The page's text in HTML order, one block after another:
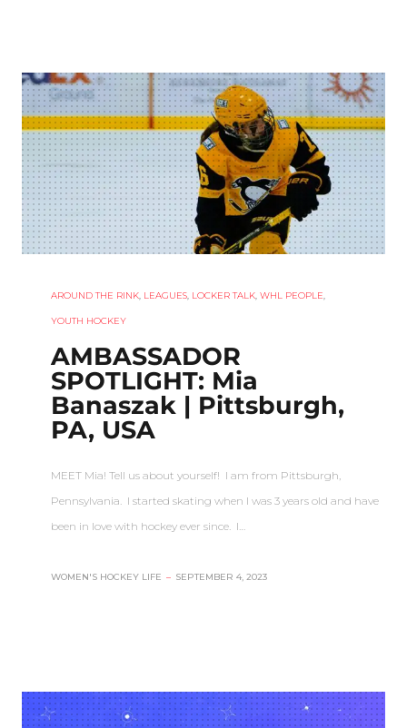
AROUND THE RINK, LEAGUES, LOCKER TALK, WHL PEOPLE,
YOUTH HOCKEY
AMBASSADOR
SPOTLIGHT: Mia
Banaszak | Pittsburgh,
PA, USA
MEET Mia! Tell us about yourself! I am from Pittsburgh,
Pennsylvania. I started skating when I was 3 years old and have
been in love with hockey ever since. I…
WOMEN'S HOCKEY LIFE – SEPTEMBER 4, 2023